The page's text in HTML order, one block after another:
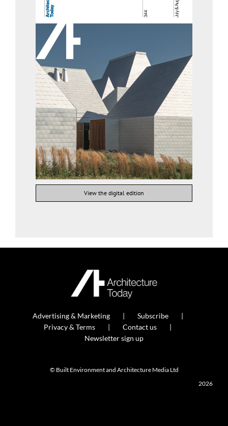
View the digital edition
Advertising & Marketing
Subscribe
Privacy & Terms
Contact us
Newsletter sign up
© Built Environment and Architecture Media Ltd
2026